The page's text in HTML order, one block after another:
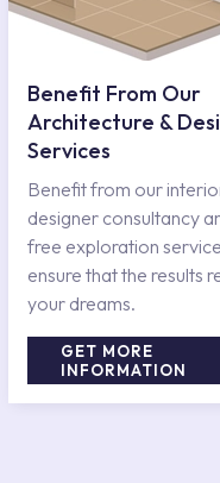
Benefit From Our
Architecture &
Services
Benefit from our
designer consultancy
free exploration
ensure that the results
your dreams.
GET MORE
INFORMATION